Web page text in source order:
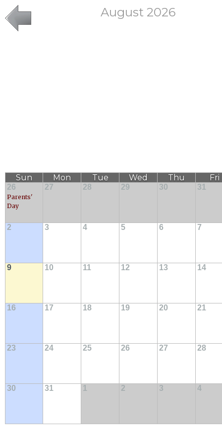
August 2026
Sun Mon Tue Wed Thu Fri
26
Parents'
Day
27 28 29 30 31
2 3 4 5 6 7
9 10 11 12 13 14
16 17 18 19 20 21
23 24 25 26 27 28
30 31 1 2 3 4